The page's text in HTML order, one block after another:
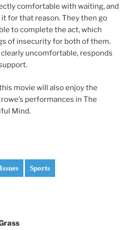
comfortable with waiting, and
for that reason. They then go
to complete the act, which
of insecurity for both of them.
uncomfortable, responds
movie will also enjoy the
performances in The
Mind.
Sports